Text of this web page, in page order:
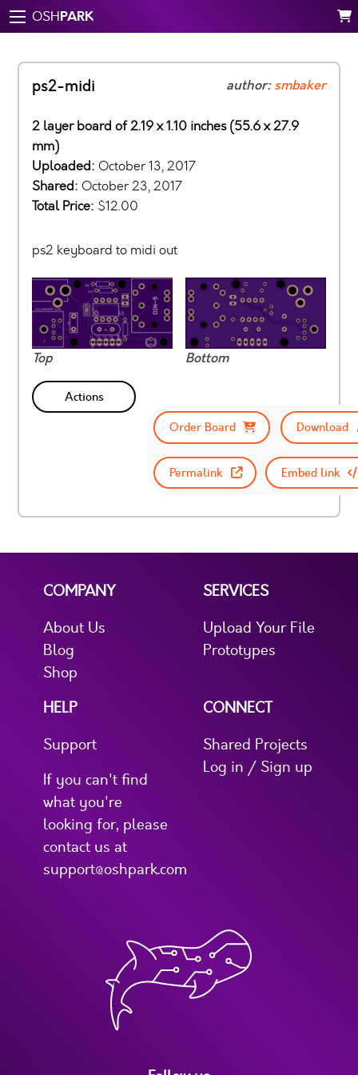
OSHPARK
ps2-midi author:smbaker
2 layer board of 2.19 x 1.10 inches (55.6 x 27.9
mm)
Uploaded: October 13, 2017
Shared: October 23, 2017
Total Price: $12.00
ps2 keyboard to midi out
Top Bottom
Actions
Order Board
Download
Permalink Embed link
COMPANY
About Us
Blog
Shop
SERVICES
Upload Your File
Prototypes
HELP
Support
If you can't find
what you're
looking for, please
contact us at
support@oshpark.com
CONNECT
Shared Projects
Log in / Sign up